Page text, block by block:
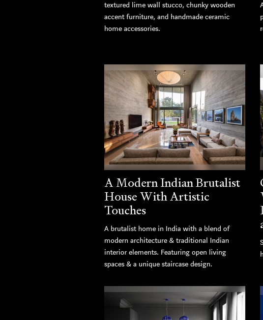
textured lime wall stucco, chunky wooden
accent furniture, and handmade ceramic
home accessories.
A Modern Indian Brutalist
House With Artistic
Touches
A brutalist home in India with a blend of
modern architecture & traditional Indian
interior elements. Featuring open living
spaces & a unique staircase design.